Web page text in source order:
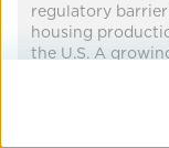
regulatory
housing
the U.S. A